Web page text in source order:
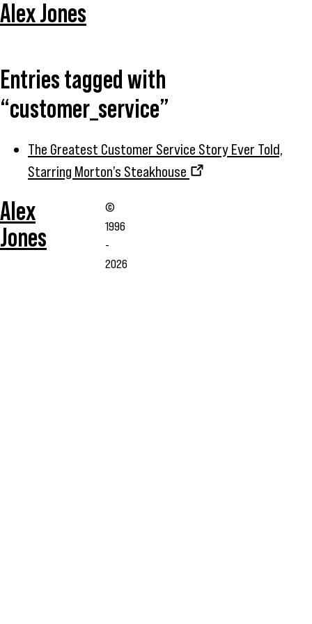
Alex Jones
Entries tagged with
“customer_service”
The Greatest Customer Service Story Ever Told,
Starring Morton’s Steakhouse
Alex
Jones
©
1996
-
2026